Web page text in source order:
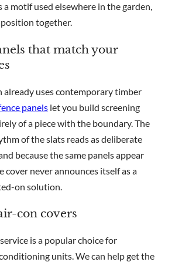
a motif used elsewhere in the garden,
together.
that match your
already uses contemporary timber
panelslet you build screening
of a piece with the boundary. The
of the slats reads as deliberate
because the same panels appear
cover never announces itself as a
on solution.
con covers
is a popular choice for
units. We can help get the